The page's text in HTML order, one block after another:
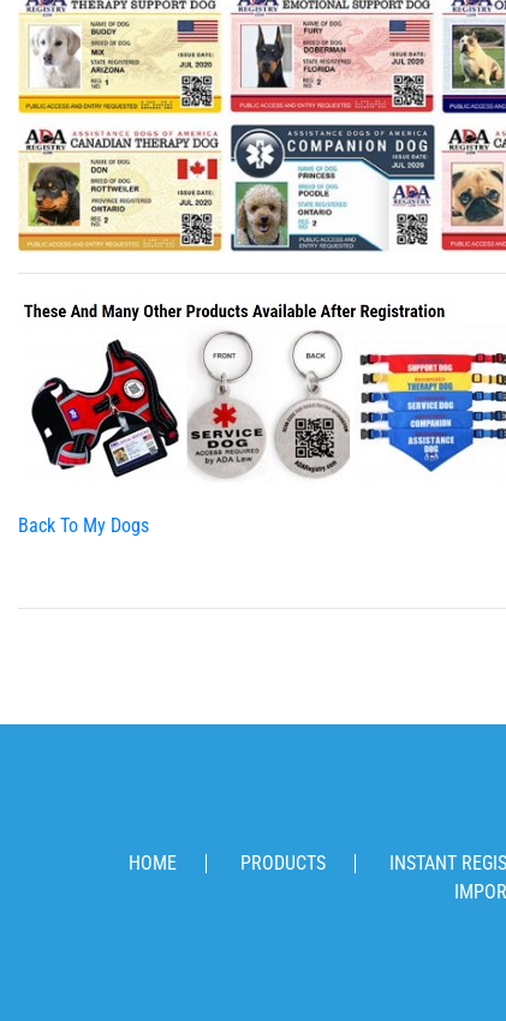
Back To My Dogs
HOME PRODUCTS INSTANT